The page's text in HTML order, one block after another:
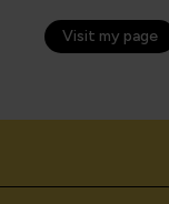
Visit my page